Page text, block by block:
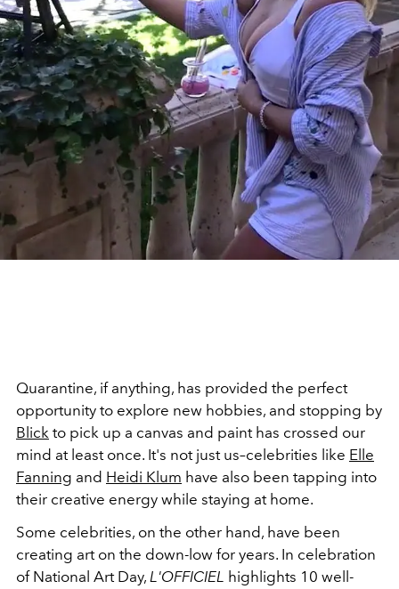
Quarantine, if anything, has provided the perfect
opportunity to explore new hobbies, and stopping by
Blick to pick up a canvas and paint has crossed our
mind at least once. It's not just us–celebrities like Elle
Fanning and Heidi Klum have also been tapping into
their creative energy while staying at home.
Some celebrities, on the other hand, have been
creating art on the down-low for years. In celebration
of National Art Day, L'OFFICIEL highlights 10 well-